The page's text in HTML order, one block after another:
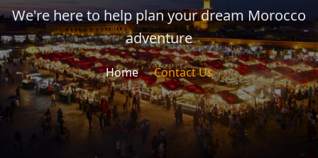
We're here to help plan your dream Morocco
adventure
Home Contact Us